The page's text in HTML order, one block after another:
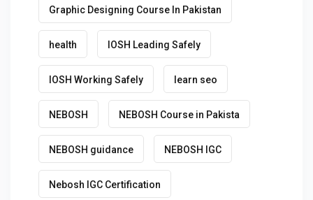
Graphic Designing Course In Pakistan
health IOSH Leading Safely
IOSH Working Safely learn seo
NEBOSH NEBOSH Course in Pakista
NEBOSH guidance NEBOSH IGC
Nebosh IGC Certification